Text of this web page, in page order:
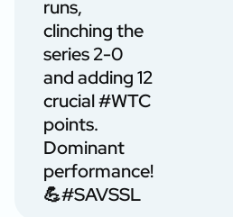
runs,
clinching the
series 2-0
and adding 12
crucial#WTC
points.
Dominant
performance!
💪#SAVSSL